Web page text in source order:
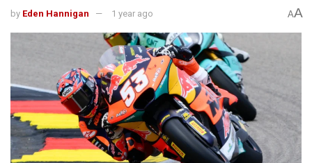
by Eden Hannigan 1 year ago AA